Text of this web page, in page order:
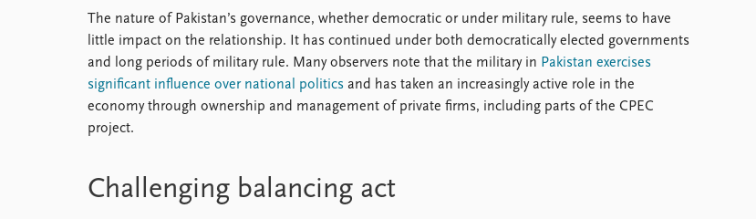
The nature of Pakistan’s governance, whether democratic or under military rule, seems to have
little impact on the relationship. It has continued under both democratically elected governments
and long periods of military rule. Many observers note that the military in Pakistan exercises
significant influence over national politics and has taken an increasingly active role in the
economy through ownership and management of private firms, including parts of the CPEC
project.
Challenging balancing act